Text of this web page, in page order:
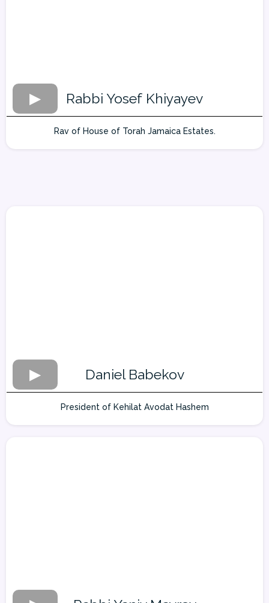
Rabbi Yosef Khiyayev
Rav of House of Torah Jamaica Estates.
Daniel Babekov
President of Kehilat Avodat Hashem